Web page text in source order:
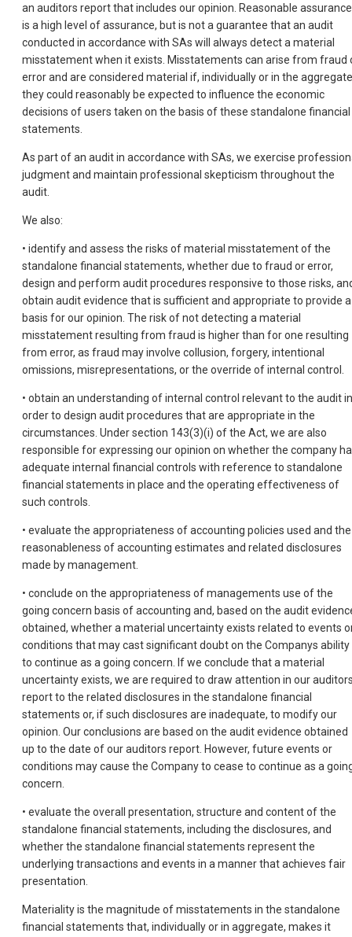
an auditors report that includes our opinion. Reasonable assurance
is a high level of assurance, but is not a guarantee that an audit
conducted in accordance with SAs will always detect a material
misstatement when it exists. Misstatements can arise from fraud
error and are considered material if, individually or in the
they could reasonably be expected to influence the economic
decisions of users taken on the basis of these standalone financial
statements.
As part of an audit in accordance with SAs, we exercise
judgment and maintain professional skepticism throughout the
audit.
We also:
• identify and assess the risks of material misstatement of the
standalone financial statements, whether due to fraud or error,
design and perform audit procedures responsive to those risks,
obtain audit evidence that is sufficient and appropriate to provide a
basis for our opinion. The risk of not detecting a material
misstatement resulting from fraud is higher than for one resulting
from error, as fraud may involve collusion, forgery, intentional
omissions, misrepresentations, or the override of internal control.
• obtain an understanding of internal control relevant to the audit in
order to design audit procedures that are appropriate in the
circumstances. Under section 143(3)(i) of the Act, we are also
responsible for expressing our opinion on whether the company
adequate internal financial controls with reference to standalone
financial statements in place and the operating effectiveness of
such controls.
• evaluate the appropriateness of accounting policies used and the
reasonableness of accounting estimates and related disclosures
made by management.
• conclude on the appropriateness of managements use of the
going concern basis of accounting and, based on the audit
obtained, whether a material uncertainty exists related to events
conditions that may cast significant doubt on the Companys ability
to continue as a going concern. If we conclude that a material
uncertainty exists, we are required to draw attention in our
report to the related disclosures in the standalone financial
statements or, if such disclosures are inadequate, to modify our
opinion. Our conclusions are based on the audit evidence obtained
up to the date of our auditors report. However, future events or
conditions may cause the Company to cease to continue as a
concern.
• evaluate the overall presentation, structure and content of the
standalone financial statements, including the disclosures, and
whether the standalone financial statements represent the
underlying transactions and events in a manner that achieves fair
presentation.
Materiality is the magnitude of misstatements in the standalone
financial statements that, individually or in aggregate, makes it